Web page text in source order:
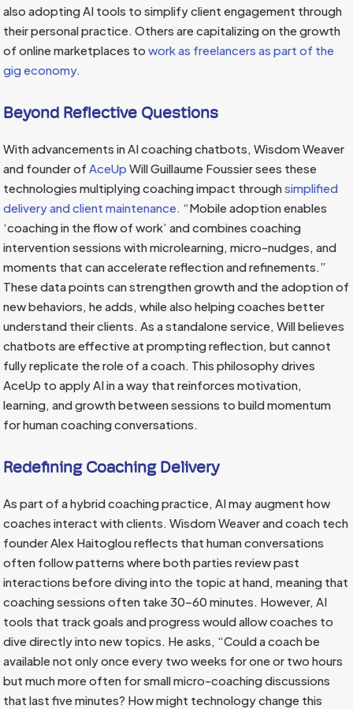
also adopting AI tools to simplify client engagement through
their personal practice. Others are capitalizing on the growth
of online marketplaces towork as freelancers as part of the
gig economy.
Beyond Reflective Questions
With advancements in AI coaching chatbots, Wisdom Weaver
and founder ofAceUp Will Guillaume Foussier sees these
technologies multiplying coaching impact throughsimplified
delivery and client maintenance. “Mobile adoption enables
‘coaching in the flow of work’ and combines coaching
intervention sessions with microlearning, micro-nudges, and
moments that can accelerate reflection and refinements.”
These data points can strengthen growth and the adoption of
new behaviors, he adds, while also helping coaches better
understand their clients. As a standalone service, Will believes
chatbots are effective at prompting reflection, but cannot
fully replicate the role of a coach. This philosophy drives
AceUp to apply AI in a way that reinforces motivation,
learning, and growth between sessions to build momentum
for human coaching conversations.
Redefining Coaching Delivery
As part of a hybrid coaching practice, AI may augment how
coaches interact with clients. Wisdom Weaver and coach tech
founder Alex Haitoglou reflects that human conversations
often follow patterns where both parties review past
interactions before diving into the topic at hand, meaning that
coaching sessions often take 30–60 minutes. However, AI
tools that track goals and progress would allow coaches to
dive directly into new topics. He asks, “Could a coach be
available not only once every two weeks for one or two hours
but much more often for small micro-coaching discussions
that last five minutes? How might technology change this